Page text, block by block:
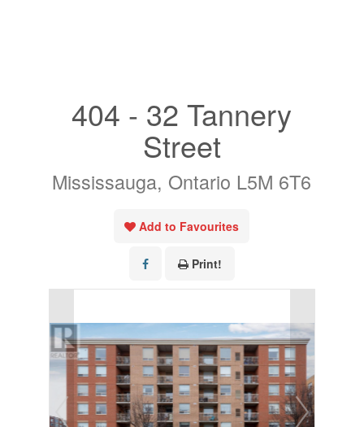
404 - 32 Tannery
Street
Mississauga, Ontario L5M 6T6
Add to Favourites
Print!